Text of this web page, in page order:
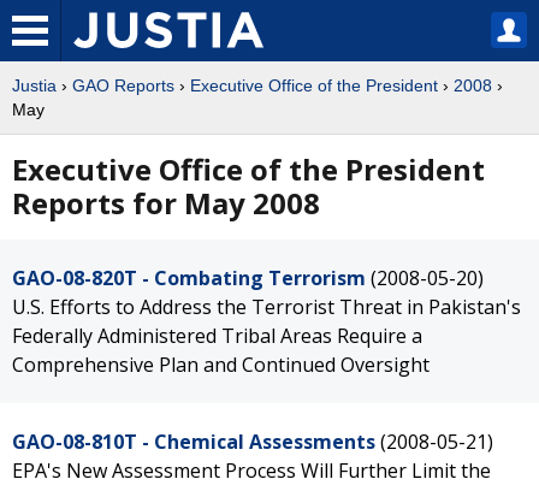
Justia › GAO Reports › Executive Office of the President › 2008 ›
May
Executive Office of the President
Reports for May 2008
GAO-08-820T - Combating Terrorism (2008-05-20)
U.S. Efforts to Address the Terrorist Threat in Pakistan's
Federally Administered Tribal Areas Require a
Comprehensive Plan and Continued Oversight
GAO-08-810T - Chemical Assessments(2008-05-21)
EPA's New Assessment Process Will Further Limit the